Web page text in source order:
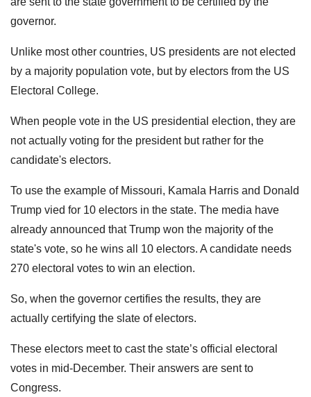
governor.
Unlike most other countries, US presidents are not elected
by a majority population vote, but by electors from the US
Electoral College.
When people vote in the US presidential election, they are
not actually voting for the president but rather for the
candidate's electors.
To use the example of Missouri, Kamala Harris and Donald
Trump vied for 10 electors in the state. The media have
already announced that Trump won the majority of the
state's vote, so he wins all 10 electors. A candidate needs
270 electoral votes to win an election.
So, when the governor certifies the results, they are
actually certifying the slate of electors.
These electors meet to cast the state’s official electoral
votes in mid-December. Their answers are sent to
Congress.